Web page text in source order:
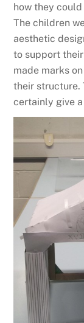
how they
The children
aesthetic
to support
made marks
their structure.
certainly give